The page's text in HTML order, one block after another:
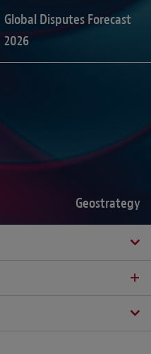
Global Disputes Forecast
2026
Geostrategy